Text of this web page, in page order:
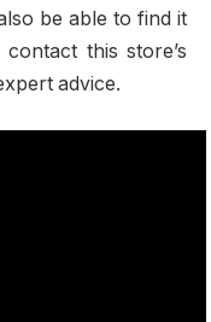
be able to find it
this store’s
advice.